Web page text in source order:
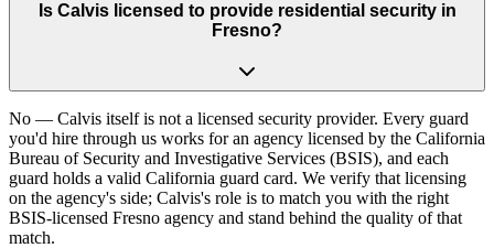
Is Calvis licensed to provide residential security in
Fresno?
No — Calvis itself is not a licensed security provider. Every guard
you'd hire through us works for an agency licensed by the California
Bureau of Security and Investigative Services (BSIS), and each
guard holds a valid California guard card. We verify that licensing
on the agency's side; Calvis's role is to match you with the right
BSIS-licensed Fresno agency and stand behind the quality of that
match.